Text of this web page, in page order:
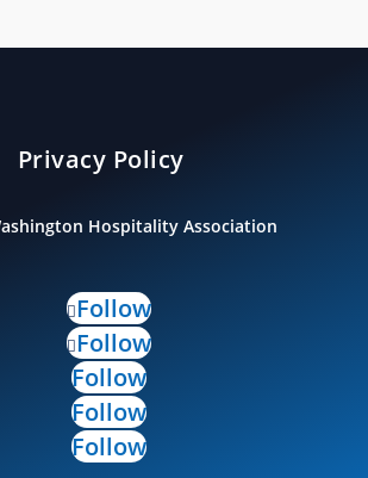
Privacy Policy
Hospitality Association
Follow
Follow
Follow
Follow
Follow